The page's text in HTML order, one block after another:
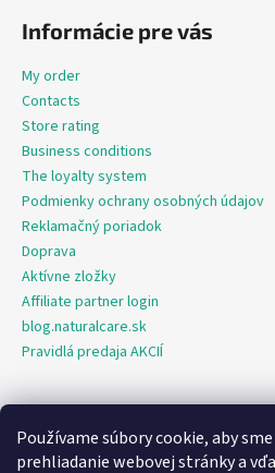
Používame súbory cookie, aby
prehliadanie webovej stránky a
Informácie pre vás
My order
Contacts
Store rating
Business conditions
The loyalty system
Podmienky ochrany osobných údajov
Reklamačný poriadok
Doprava
Aktívne zložky
Affiliate partner login
blog.naturalcare.sk
Pravidlá predaja AKCIÍ
O marketing sa nám stará